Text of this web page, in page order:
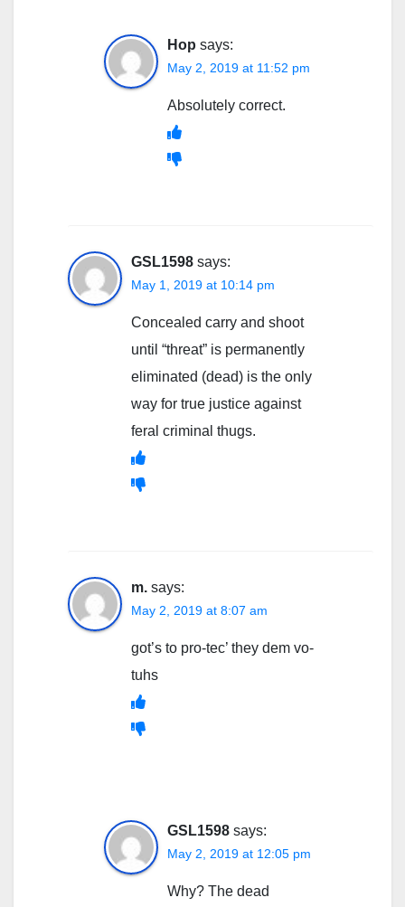
Hop says:
May 2, 2019 at 11:52 pm
Absolutely correct.
GSL1598 says:
May 1, 2019 at 10:14 pm
Concealed carry and shoot
until “threat” is permanently
eliminated (dead) is the only
way for true justice against
feral criminal thugs.
m. says:
May 2, 2019 at 8:07 am
got’s to pro-tec’ they dem vo-
tuhs
GSL1598 says:
May 2, 2019 at 12:05 pm
Why? The dead